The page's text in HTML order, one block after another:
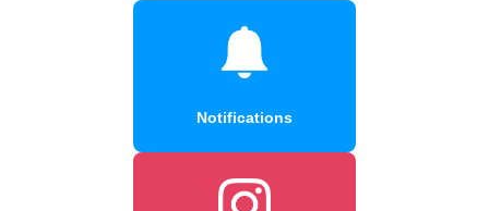
Notifications